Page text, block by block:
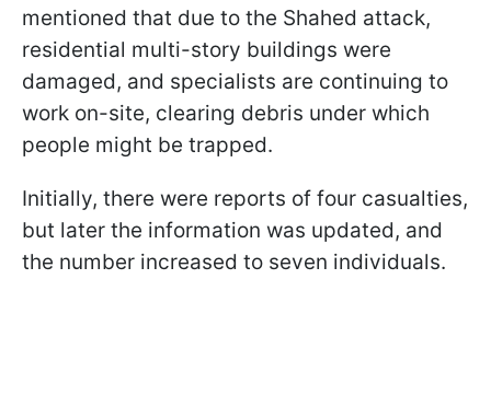
mentioned that due to the Shahed attack,
residential multi-story buildings were
damaged, and specialists are continuing to
work on-site, clearing debris under which
people might be trapped.
Initially, there were reports of four casualties,
but later the information was updated, and
the number increased to seven individuals.